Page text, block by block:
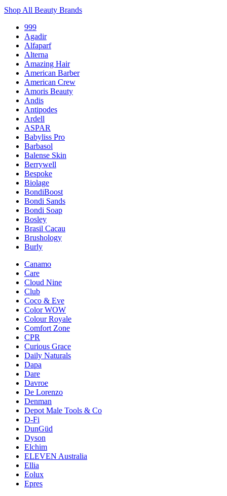
Shop All Beauty Brands
999
Agadir
Alfaparf
Alterna
Amazing Hair
American Barber
American Crew
Amoris Beauty
Andis
Antipodes
Ardell
ASPAR
Babyliss Pro
Barbasol
Balense Skin
Berrywell
Bespoke
Biolage
BondiBoost
Bondi Sands
Bondi Soap
Bosley
Brasil Cacau
Brushology
Burly
Canamo
Care
Cloud Nine
Club
Coco & Eve
Color WOW
Colour Royale
Comfort Zone
CPR
Curious Grace
Daily Naturals
Dapa
Dare
Davroe
De Lorenzo
Denman
Depot Male Tools & Co
D-Fi
DunGüd
Dyson
Elchim
ELEVEN Australia
Ellia
Eolux
Epres